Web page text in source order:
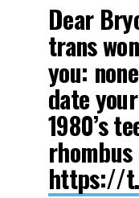
Dear
trans
you:
date
1980’s
rhombus
https://